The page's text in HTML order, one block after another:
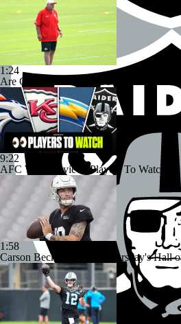
1:24
Are Chiefs Still Super Bowl Contenders
9:22
AFC West Preview: Players To Watch
1:58
Carson Beck to Start in Thursday's Hall of